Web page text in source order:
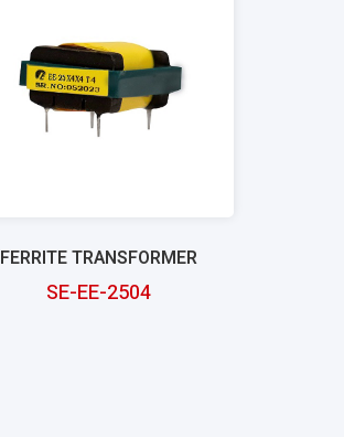
FERRITE TRANSFORMER
SE-EE-2504